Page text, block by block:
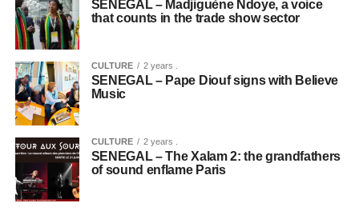
SENEGAL – Madjiguène Ndoye, a voice
that counts in the trade show sector
CULTURE 2 years .
SENEGAL – Pape Diouf signs with Believe
Music
CULTURE 2 years .
SENEGAL – The Xalam 2: the grandfathers
of sound enflame Paris